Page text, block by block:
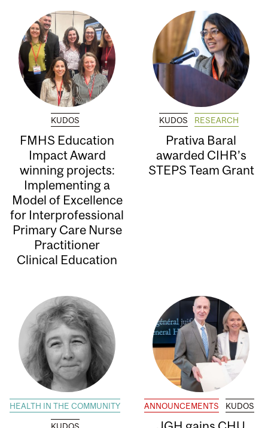
KUDOS
FMHS Education
Impact Award
winning projects:
Implementing a
Model of Excellence
for Interprofessional
Primary Care Nurse
Practitioner
Clinical Education
KUDOS RESEARCH
Prativa Baral
awarded CIHR’s
STEPS Team Grant
HEALTH IN THE COMMUNITY ANNOUNCEMENTS KUDOS